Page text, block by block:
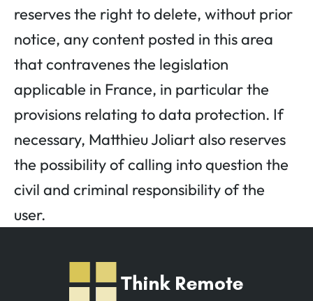
reserves the right to delete, without prior
notice, any content posted in this area
that contravenes the legislation
applicable in France, in particular the
provisions relating to data protection. If
necessary, Matthieu Joliart also reserves
the possibility of calling into question the
civil and criminal responsibility of the
user.